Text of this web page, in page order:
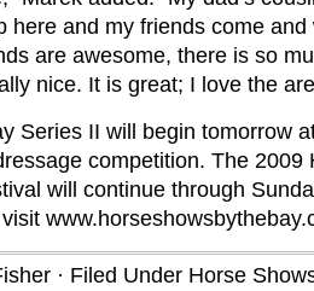
here and my friends come
are awesome, there is so
nice. It is great; I love the
Series II will begin tomorrow
competition. The 2009
will continue through
· Filed Under Horse